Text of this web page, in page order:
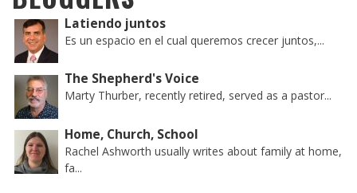
Latiendo juntos
Es un espacio en el cual queremos crecer juntos,...
The Shepherd's Voice
Marty Thurber, recently retired, served as a pastor...
Home, Church, School
Rachel Ashworth usually writes about family at home,
fa...